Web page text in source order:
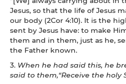
Jesus, so that the life of Jesus
our body (2Cor 4:10). It is the
sent by Jesus have: to make
them and in them, just as he,
the Father known.
3. When he had said this, he
said to them,“Receive the holy